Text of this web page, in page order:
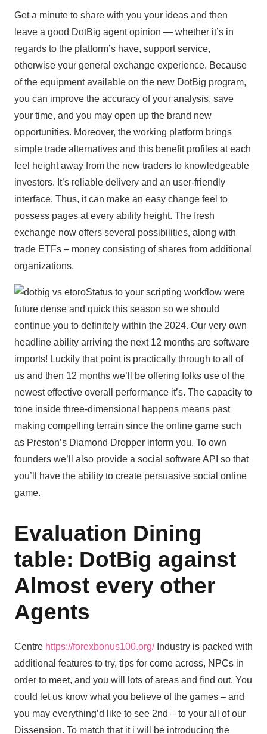
Get a minute to share with you your ideas and then
leave a good DotBig agent opinion — whether it’s in
regards to the platform’s have, support service,
otherwise your general exchange experience. Because
of the equipment available on the new DotBig program,
you can improve the accuracy of your analysis, save
your time, and you may open up the brand new
opportunities. Moreover, the working platform brings
simple trade alternatives and this benefit profiles at each
feel height away from the new traders to knowledgeable
investors. It’s reliable delivery and an user-friendly
interface. Thus, it can make an easy change feel to
possess pages at every ability height. The fresh
exchange now offers several possibilities, along with
trade ETFs – money consisting of shares from additional
organizations.
Status to your scripting workflow were
future dense and quick this season so we should
continue you to definitely within the 2024. Our very own
headline ability arriving the next 12 months are software
imports! Luckily that point is practically through to all of
us and then 12 months we’ll be offering folks use of the
newest effective overall performance it’s. The capacity to
tone inside three-dimensional happens means past
making compelling terrain since the online game such
as Preston’s Diamond Dropper inform you. To own
founders we’ll also provide a social software API so that
you’ll have the ability to create persuasive social online
game.
Evaluation Dining
table: DotBig against
Almost every other
Agents
Centre https://forexbonus100.org/Industry is packed with
additional features to try, tips for come across, NPCs in
order to meet, and you will lots of areas and find out. You
could let us know what you believe of the games – and
you may everything’d like to see 2nd – to your all of our
Dissension. To match that it i will be introducing the